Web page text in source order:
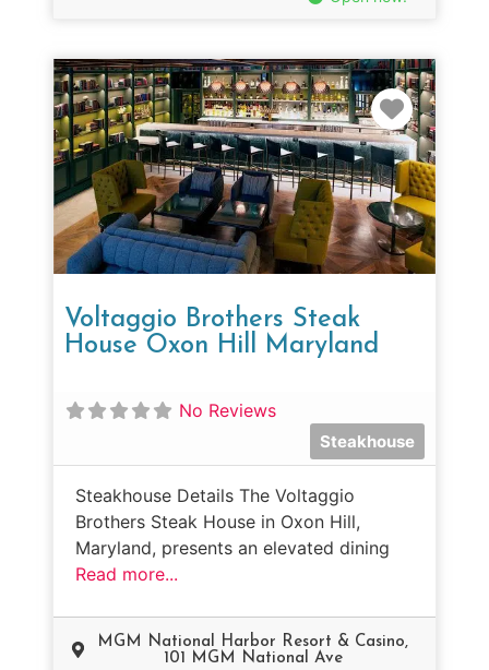
Voltaggio Brothers Steak
House Oxon Hill Maryland
No Reviews
Steakhouse
Steakhouse Details The Voltaggio
Brothers Steak House in Oxon Hill,
Maryland, presents an elevated dining
Read more...
MGM National Harbor Resort & Casino,
101 MGM National Ave